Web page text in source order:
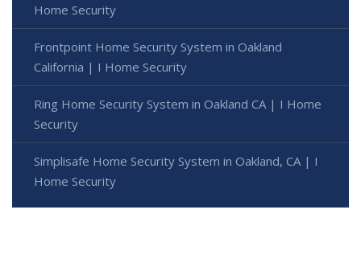
Home Security
Frontpoint Home Security System in Oakland
California | I Home Security
Ring Home Security System in Oakland CA | I Home
Security
Simplisafe Home Security System in Oakland, CA | I
Home Security